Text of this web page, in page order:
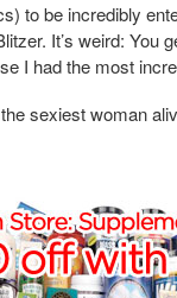
to be incredibly
It’s weird: You
I had the most
sexiest woman